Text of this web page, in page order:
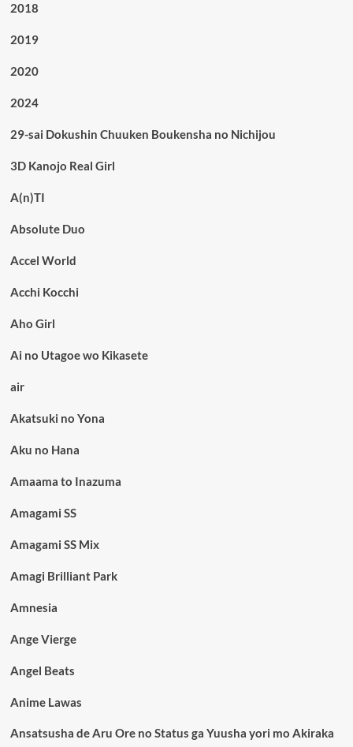
2018
2019
2020
2024
29-sai Dokushin Chuuken Boukensha no Nichijou
3D Kanojo Real Girl
A(n)TI
Absolute Duo
Accel World
Acchi Kocchi
Aho Girl
Ai no Utagoe wo Kikasete
air
Akatsuki no Yona
Aku no Hana
Amaama to Inazuma
Amagami SS
Amagami SS Mix
Amagi Brilliant Park
Amnesia
Ange Vierge
Angel Beats
Anime Lawas
Ansatsusha de Aru Ore no Status ga Yuusha yori mo Akiraka